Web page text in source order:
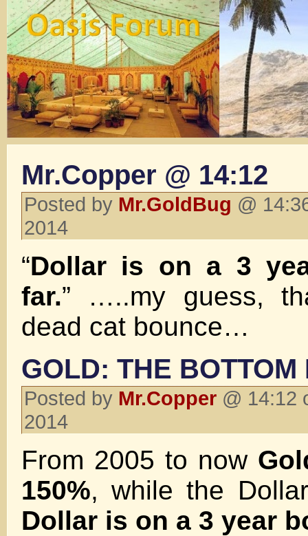
Mr.Copper @ 14:12
Posted by Mr.GoldBug @
2014
“Dollar is on a 3
far.” …..my guess,
dead cat bounce…
GOLD: THE BOTTOM
Posted by Mr.Copper @ 14:12
2014
From 2005 to now
150%, while the
Dollar is on a 3 year